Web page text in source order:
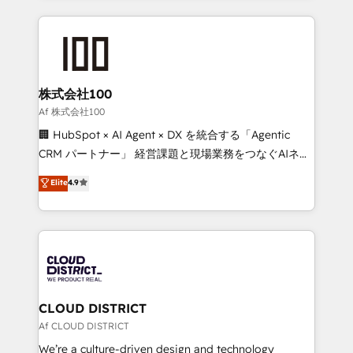
help businesses grow through technology, creativity,
AI and strategy. For over 12 years, we’ve delivered
end solutions that integrate CRM, AI automation,
inbound and loop marketing, content, and digital
creativity. Our multicultural team works in Spanish,
Portuguese, and English to design scalable strategies
that drive measurable growth. 🌎 Highlights: • 10+
Platform Migration Excellence. • Top 3 Partner of the
Year LATAM 2022, 2023, 2024, 2025. • Partner of the
business with HubSpot? Let Cebra’s experts help
you grow faster, smarter, and with impact.
株式会社100
Af 株式会社100
🏢 HubSpot × AI Agent × DX を統合する「Agentic
CRM パートナー」 経営課題と現場業務をつなぐAIネイ
ティブ・エージェンシーとして、HubSpot Eliteの実装
力で顧客フロント業務を再設計します。 💡 100inc は何
をする会社か？ HubSpotを共通基盤に、AIエージェン
トを組み込んだ顧客フロント業務（マーケティング・営
ィブ・エージェンシーです。事業部・グループ会社・部
門が分立する組織で、データと業務プロセスのサイロ化
を、CRMを軸とした全社共通基盤に再構築します。意
思決定者・PMO・現場担当者に並走します。 1️⃣
HubSpot導入・活用支援 顧客データの一元化から、
Elite4.9
CLOUD DISTRICT
Af CLOUD DISTRICT
We’re a culture-driven design and technology